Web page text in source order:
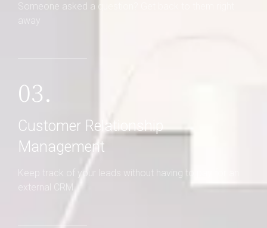
Someone asked a question? Get back to them right
away
03.
Customer Relationship
Management
Keep track of your leads without having to pay for an
external CRM